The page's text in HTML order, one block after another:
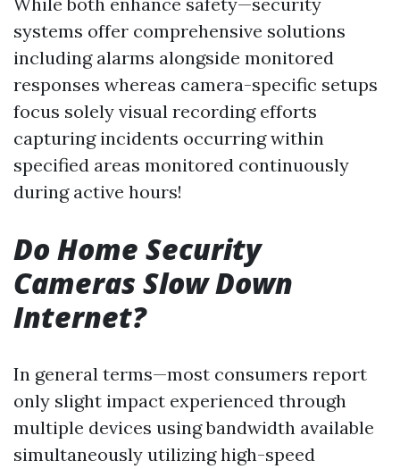
systems offer comprehensive solutions
including alarms alongside monitored
responses whereas camera-specific setups
focus solely visual recording efforts
capturing incidents occurring within
specified areas monitored continuously
during active hours!
Do Home Security
Cameras Slow Down
Internet?
In general terms—most consumers report
only slight impact experienced through
multiple devices using bandwidth available
simultaneously utilizing high-speed